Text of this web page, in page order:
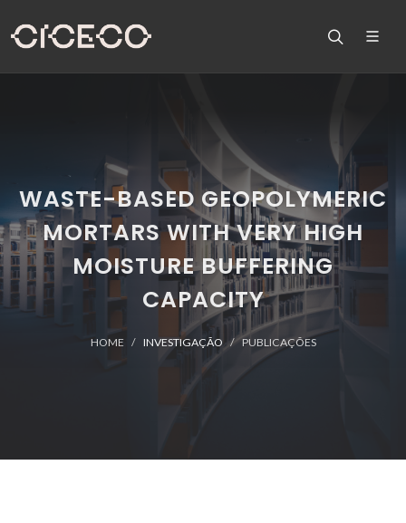
WASTE-BASED GEOPOLYMERIC
MORTARS WITH VERY HIGH
MOISTURE BUFFERING
CAPACITY
HOME INVESTIGAÇÃO PUBLICAÇÕES